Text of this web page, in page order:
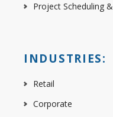
Project Scheduling
INDUSTRIES:
Retail
Corporate